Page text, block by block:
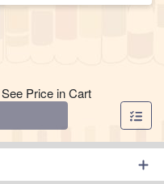
See Price in Cart